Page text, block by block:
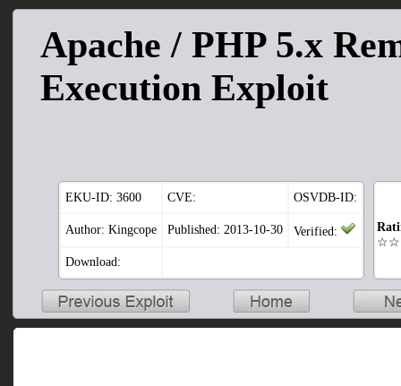
Apache / PHP 5.x
Execution Exploit
EKU-ID: 3600 CVE: OSVDB-ID:
Author: Kingcope Published: 2013-10-30 Verified:
Download: